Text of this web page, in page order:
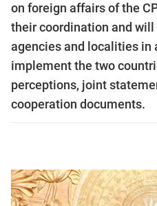
on foreign affairs of the
their coordination and
agencies and localities in
implement the two
perceptions, joint
cooperation documents.